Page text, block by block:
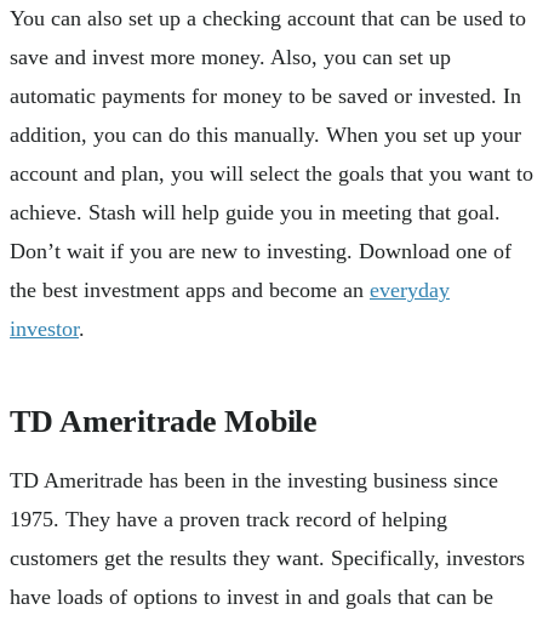
You can also set up a checking account that can be used to
save and invest more money. Also, you can set up
automatic payments for money to be saved or invested. In
addition, you can do this manually. When you set up your
account and plan, you will select the goals that you want to
achieve. Stash will help guide you in meeting that goal.
Don’t wait if you are new to investing. Download one of
the best investment apps and become an everyday
investor.
TD Ameritrade Mobile
TD Ameritrade has been in the investing business since
1975. They have a proven track record of helping
customers get the results they want. Specifically, investors
have loads of options to invest in and goals that can be